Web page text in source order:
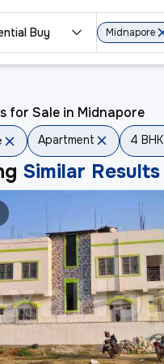
Buy Midnapore
for Sale in Midnapore
Apartment 4 BHK
Similar Results